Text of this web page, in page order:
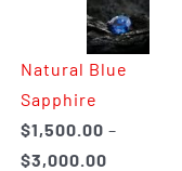
$225.00
through
$400.00
Natural Blue
Sapphire
$1,500.00 –
$3,000.00Price